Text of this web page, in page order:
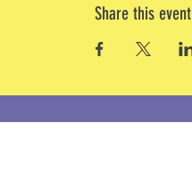
Share this event